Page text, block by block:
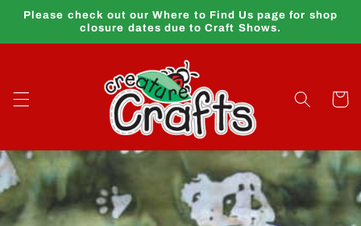
Skip to
Please check out our Where to Find Us page for shop
closure dates due to Craft Shows.
Cart